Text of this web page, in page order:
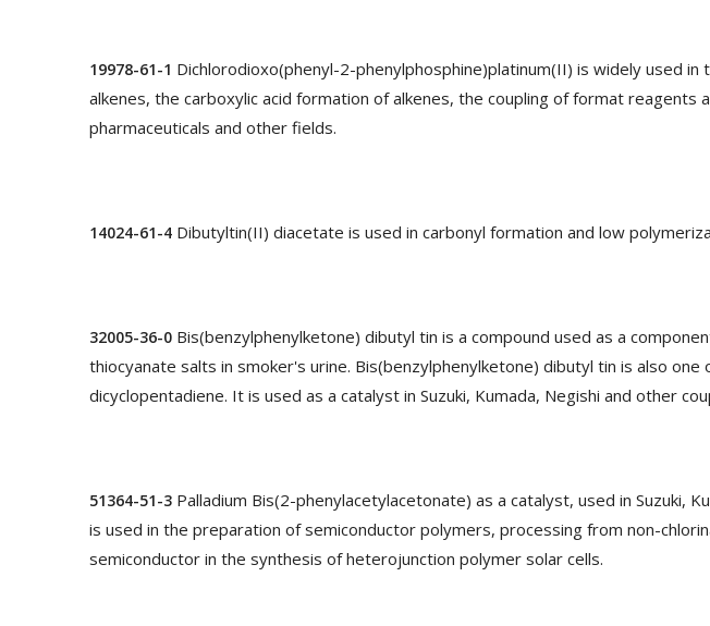
19978-61-1 Dichlorodioxo(phenyl-2-phenylphosphine)platinum(II) is widely used
alkenes, the carboxylic acid formation of alkenes, the coupling of format
pharmaceuticals and other fields.
14024-61-4 Dibutyltin(II) diacetate is used in carbonyl formation and low
32005-36-0 Bis(benzylphenylketone) dibutyl tin is a compound used as a
thiocyanate salts in smoker's urine. Bis(benzylphenylketone) dibutyl tin is also
dicyclopentadiene. It is used as a catalyst in Suzuki, Kumada, Negishi and other
51364-51-3 Palladium Bis(2-phenylacetylacetonate) as a catalyst, used in Suzuki,
is used in the preparation of semiconductor polymers, processing from non-
semiconductor in the synthesis of heterojunction polymer solar cells.